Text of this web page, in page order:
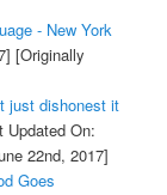
- New York
[Originally
just dishonest it
On:
22nd, 2017]
Goes